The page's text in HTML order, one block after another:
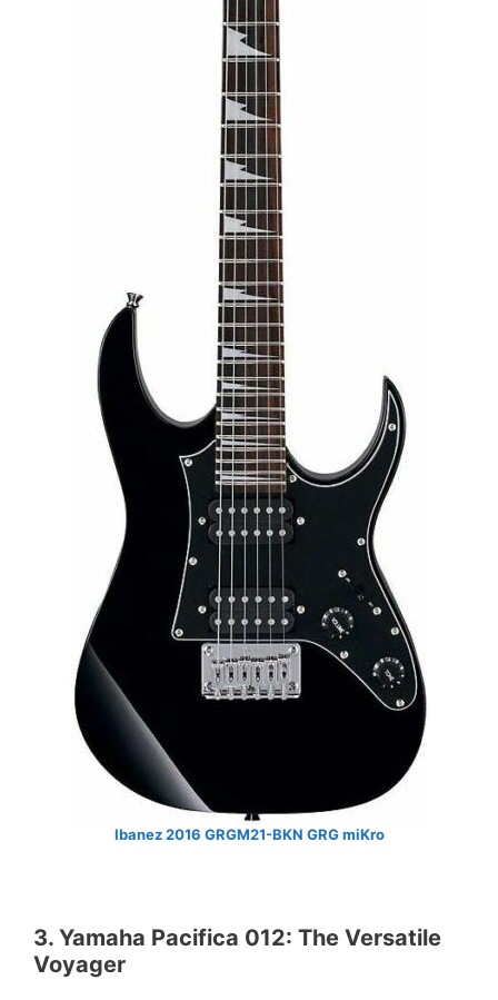
Ibanez 2016 GRGM21-BKN GRG miKro
3. Yamaha Pacifica 012: The Versatile
Voyager